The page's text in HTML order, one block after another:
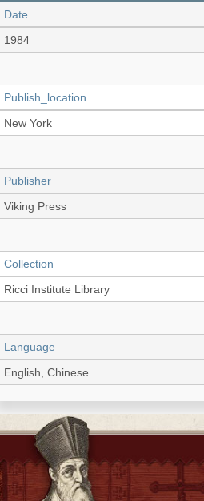
Date
1984
Publish_location
New York
Publisher
Viking Press
Collection
Ricci Institute Library
Language
English, Chinese
Record_type